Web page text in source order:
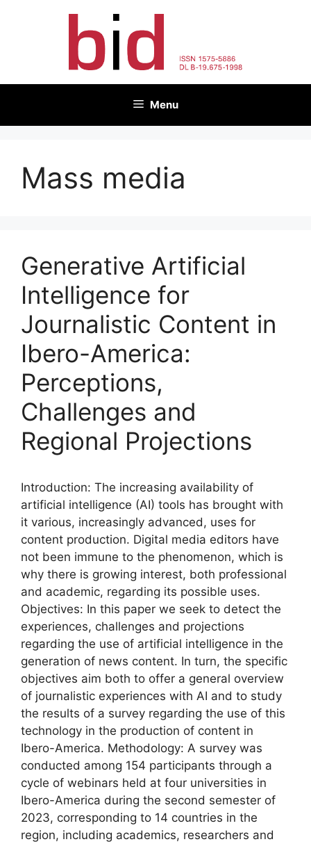
Menu
Mass media
Generative Artificial
Intelligence for
Journalistic Content in
Ibero-America:
Perceptions,
Challenges and
Regional Projections
Introduction: The increasing availability of
artificial intelligence (AI) tools has brought with
it various, increasingly advanced, uses for
content production. Digital media editors have
not been immune to the phenomenon, which is
why there is growing interest, both professional
and academic, regarding its possible uses.
Objectives: In this paper we seek to detect the
experiences, challenges and projections
regarding the use of artificial intelligence in the
generation of news content. In turn, the specific
objectives aim both to offer a general overview
of journalistic experiences with AI and to study
the results of a survey regarding the use of this
technology in the production of content in
Ibero-America. Methodology: A survey was
conducted among 154 participants through a
cycle of webinars held at four universities in
Ibero-America during the second semester of
2023, corresponding to 14 countries in the
region, including academics, researchers and